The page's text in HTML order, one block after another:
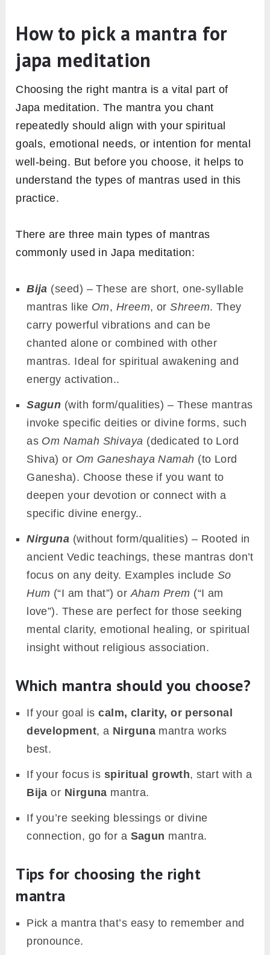
How to pick a mantra for
japa meditation
Choosing the right mantra is a vital part of
Japa meditation. The mantra you chant
repeatedly should align with your spiritual
goals, emotional needs, or intention for mental
well-being. But before you choose, it helps to
understand the types of mantras used in this
practice.
There are three main types of mantras
commonly used in Japa meditation:
Bija (seed) – These are short, one-syllable
mantras like Om, Hreem, orShreem. They
carry powerful vibrations and can be
chanted alone or combined with other
mantras. Ideal for spiritual awakening and
energy activation..
Sagun (with form/qualities) – These mantras
invoke specific deities or divine forms, such
as Om Namah Shivaya (dedicated to Lord
Shiva) or Om Ganeshaya Namah (to Lord
Ganesha). Choose these if you want to
deepen your devotion or connect with a
specific divine energy..
Nirguna (without form/qualities) – Rooted in
ancient Vedic teachings, these mantras don’t
focus on any deity. Examples include So
Hum (“I am that”) orAham Prem (“I am
love”). These are perfect for those seeking
mental clarity, emotional healing, or spiritual
insight without religious association.
Which mantra should you choose?
If your goal iscalm, clarity, or personal
development, a Nirguna mantra works
best.
If your focus is spiritual growth, start with a
Bija or Nirguna mantra.
If you’re seeking blessings or divine
connection, go for a Sagun mantra.
Tips for choosing the right
mantra
Pick a mantra that’s easy to remember and
pronounce.